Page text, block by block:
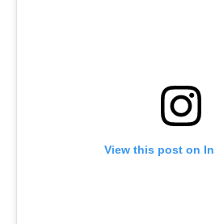
View this post on